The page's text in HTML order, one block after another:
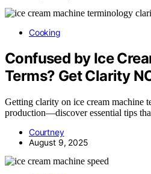
Cooking
Confused by Ice
Terms? Get Clarity
Getting clarity on ice cream machine
production—discover essential tips
Courtney
August 9, 2025